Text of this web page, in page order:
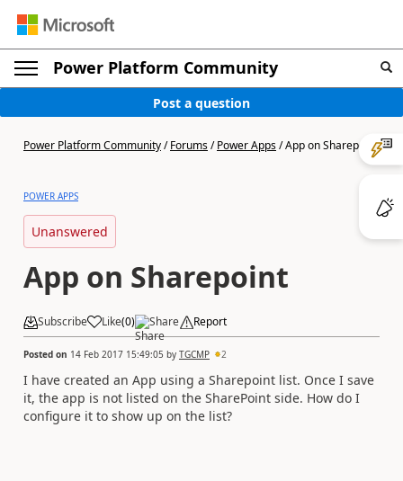
Power Platform Community
Post a question
Power Platform Community/Forums/Power Apps/App on Sharepoint
POWER APPS
Unanswered
App on Sharepoint
Subscribe Like(0) Share Report
Posted on 14 Feb 2017 15:49:05 by TGCMP 2
I have created an App using a Sharepoint list. Once I save
it, the app is not listed on the SharePoint side. How do I
configure it to show up on the list?